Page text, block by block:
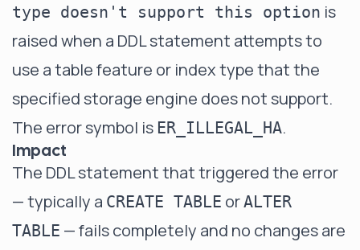
type doesn't support this option is
raised when a DDL statement attempts to
use a table feature or index type that the
specified storage engine does not support.
The error symbol is ER_ILLEGAL_HA.
Impact
The DDL statement that triggered the error
— typically a CREATE TABLE orALTER
TABLE — fails completely and no changes are